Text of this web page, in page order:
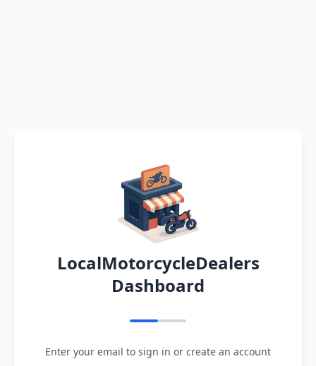
LocalMotorcycleDealers
Dashboard
Enter your email to sign in or create an account